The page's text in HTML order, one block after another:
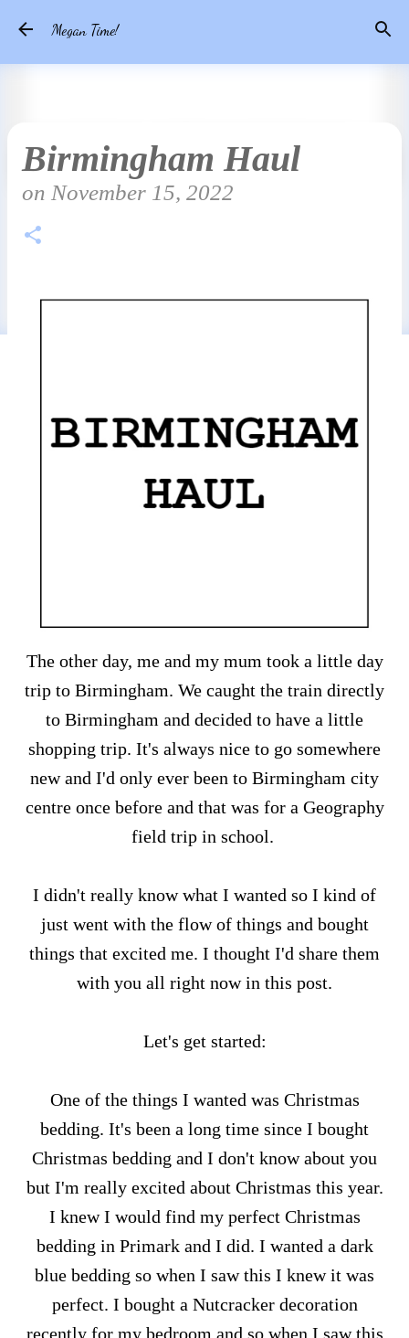
Megan Time!
Birmingham Haul
on November 15, 2022
The other day, me and my mum took a little day
trip to Birmingham. We caught the train directly
to Birmingham and decided to have a little
shopping trip. It's always nice to go somewhere
new and I'd only ever been to Birmingham city
centre once before and that was for a Geography
field trip in school.
I didn't really know what I wanted so I kind of
just went with the flow of things and bought
things that excited me. I thought I'd share them
with you all right now in this post.
Let's get started:
One of the things I wanted was Christmas
bedding. It's been a long time since I bought
Christmas bedding and I don't know about you
but I'm really excited about Christmas this year.
I knew I would find my perfect Christmas
bedding in Primark and I did. I wanted a dark
blue bedding so when I saw this I knew it was
perfect. I bought a Nutcracker decoration
recently for my bedroom and so when I saw this